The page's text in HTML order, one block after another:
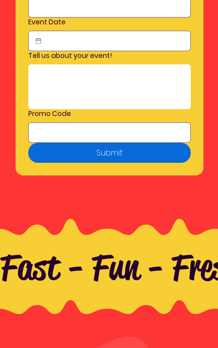
Event Date
Tell us about your event!
Promo Code
Submit
Fast - Fun -